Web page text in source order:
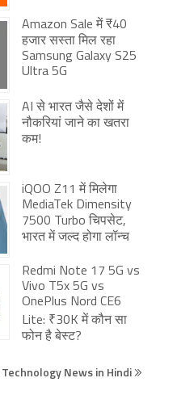
Amazon Sale में ₹40
हजार सस्ता मिल रहा
Samsung Galaxy S25
Ultra 5G
AI से भारत जैसे देशों में
नौकरियां जाने का खतरा
कम!
iQOO Z11 में मिलेगा
MediaTek Dimensity
7500 Turbo चिपसेट,
भारत में जल्द होगा लॉन्च
Redmi Note 17 5G vs
Vivo T5x 5G vs
OnePlus Nord CE6
Lite: ₹30K में कौन सा
फोन है बेस्ट?
News in Hindi